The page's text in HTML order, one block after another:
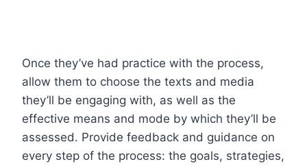
Once they’ve had practice with the process,
allow them to choose the texts and media
they’ll be engaging with, as well as the
effective means and mode by which they’ll be
assessed. Provide feedback and guidance on
every step of the process: the goals, strategies,